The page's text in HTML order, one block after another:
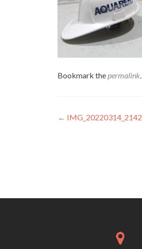
Bookmark thepermalink.
Post
←